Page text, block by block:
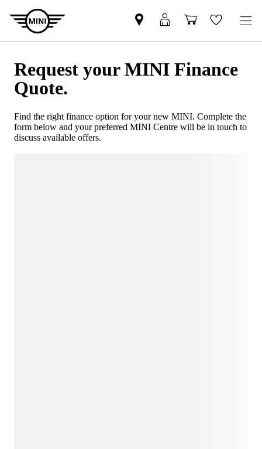
Request your MINI Finance
Quote.
Find the right finance option for your new MINI. Complete the
form below and your preferred MINI Centre will be in touch to
discuss available offers.